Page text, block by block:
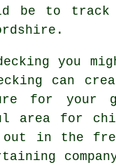
be to track
you
can
for your
area for
out in the